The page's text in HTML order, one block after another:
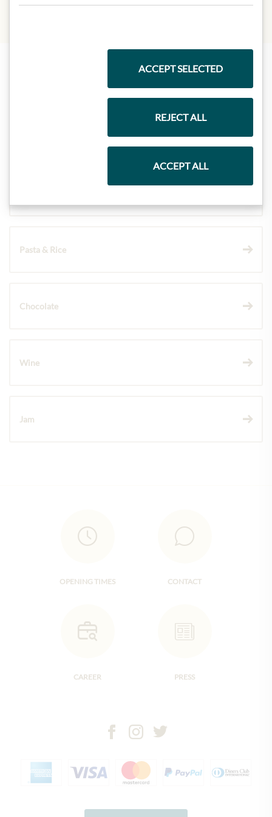
Highlights from our product range
Pasta & Rice
Chocolate
Wine
Jam
OPENING TIMES CONTACT
CAREER PRESS
ACCEPT SELECTED
REJECT ALL
ACCEPT ALL